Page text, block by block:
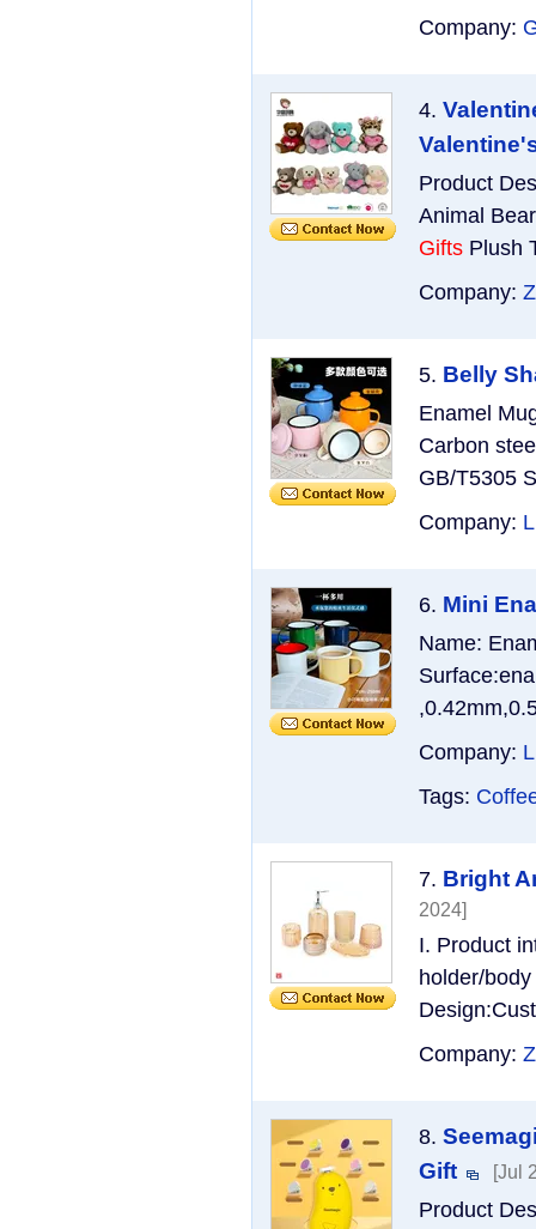
Company:
4.
Product
Animal
Gifts Plush
Company:
5. Belly
Enamel
Carbon
GB/T5305
Company:
6. Mini
Name:
Company:
Tags:
7. Bright
2024]
I. Product
holder/
Company:
8.
Gift
[Jul
Product